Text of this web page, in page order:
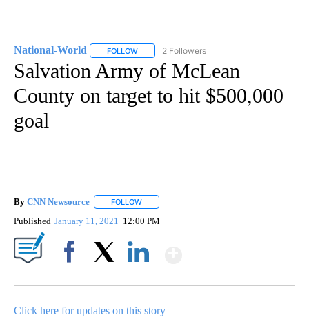
National-World FOLLOW FOLLOW "NATIONAL-WORLD" TO RECEIVE
2 Followers
Salvation Army of McLean
County on target to hit $500,000
goal
By CNN Newsource FOLLOW
Published January 11, 2021 12:00 PM
Click here for updates on this story